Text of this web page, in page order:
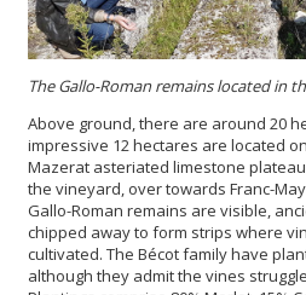
The Gallo-Roman remains located in
Above ground, there are around 20
impressive 12 hectares are located
Mazerat asteriated limestone
the vineyard, over towards Franc-
Gallo-Roman remains are visible,
chipped away to form strips where
cultivated. The Bécot family have
although they admit the vines